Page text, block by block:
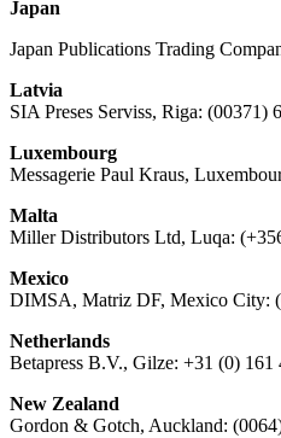
Japan
Japan Publications Trading
Latvia
SIA Preses Serviss, Riga: (00371)
Luxembourg
Messagerie Paul Kraus,
Malta
Miller Distributors Ltd, Luqa:
Mexico
DIMSA, Matriz DF, Mexico City:
Netherlands
Betapress B.V., Gilze: +31 (0) 161
New Zealand
Gordon & Gotch, Auckland: